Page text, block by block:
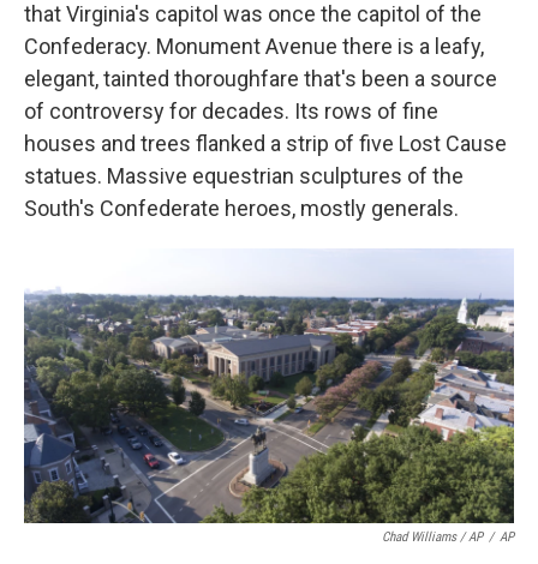
that Virginia's capitol was once the capitol of the
Confederacy. Monument Avenue there is a leafy,
elegant, tainted thoroughfare that's been a source
of controversy for decades. Its rows of fine
houses and trees flanked a strip of five Lost Cause
statues. Massive equestrian sculptures of the
South's Confederate heroes, mostly generals.
Chad Williams / AP / AP